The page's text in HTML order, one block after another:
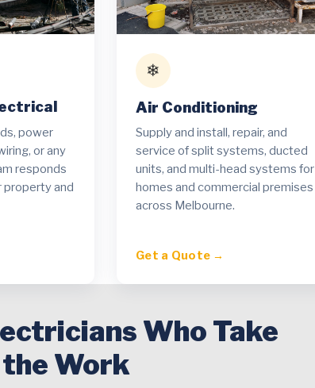
power
or any
responds
and
❄
Air Conditioning
Supply and install, repair, and
service of split systems, ducted
units, and multi-head systems for
homes and commercial premises
across Melbourne.
Get a Quote →
Who Take
Work